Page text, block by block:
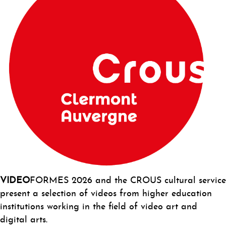
VI DEOFORMES 2026 and the CROUS cultural service
present a selection of videos from higher education
institutions working in the field of video art and
digital arts.